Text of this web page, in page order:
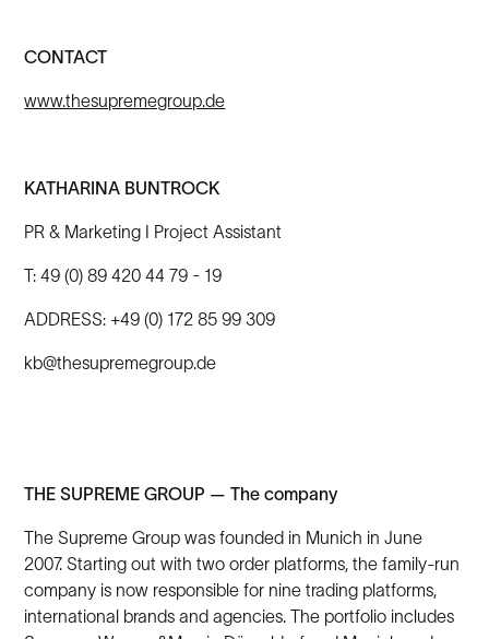
CONTACT
www.thesupremegroup.de
KATHARINA BUNTROCK
PR & Marketing I Project Assistant
T: 49 (0) 89 420 44 79 - 19
ADDRESS: +49 (0) 172 85 99 309
kb@thesupremegroup.de
THE SUPREME GROUP — The company
The Supreme Group was founded in Munich in June
2007. Starting out with two order platforms, the family-run
company is now responsible for nine trading platforms,
international brands and agencies. The portfolio includes